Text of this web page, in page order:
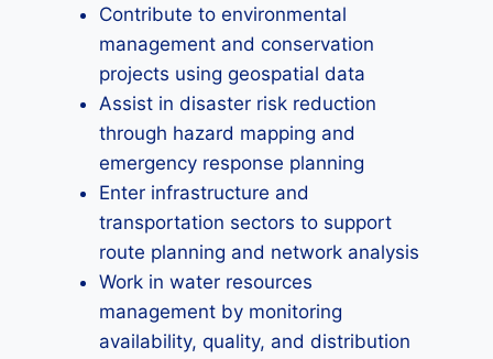
Contribute to environmental
management and conservation
projects using geospatial data
Assist in disaster risk reduction
through hazard mapping and
emergency response planning
Enter infrastructure and
transportation sectors to support
route planning and network analysis
Work in water resources
management by monitoring
availability, quality, and distribution